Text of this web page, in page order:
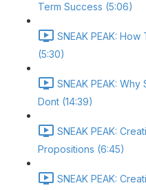
Term Success (5:06)
SNEAK PEAK:
(5:30)
SNEAK PEAK:
Dont (14:39)
SNEAK PEAK:
Propositions (6:45)
SNEAK PEAK: